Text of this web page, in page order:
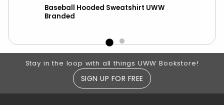
Baseball Hooded Sweatshirt UWW
Branded
Footer Information
Stay in the loop with all things UWW Bookstore!
SIGN UP FOR FREE